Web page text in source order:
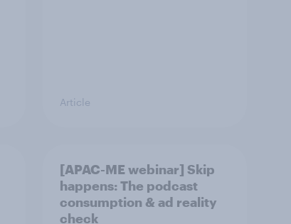
Article
[APAC-ME webinar] Skip
happens: The podcast
consumption & ad reality
check